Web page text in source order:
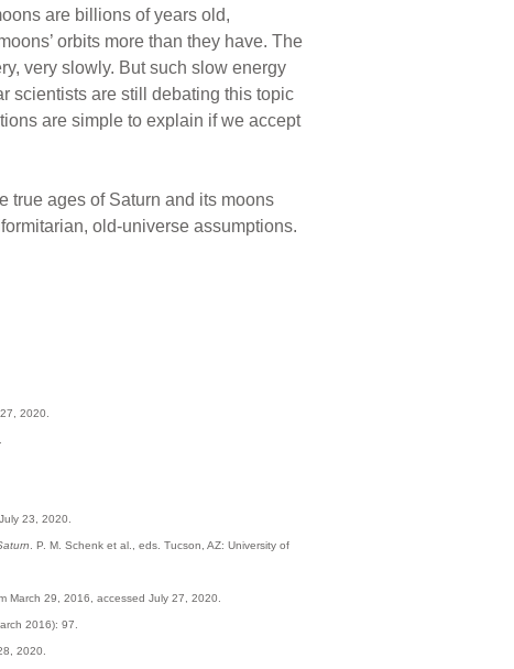
are billions of years old,
orbits more than they have. The
very slowly. But such slow energy
scientists are still debating this topic
are simple to explain if we accept
true ages of Saturn and its moons
old-universe assumptions.
2020.
23, 2020.
. P. M. Schenk et al., eds. Tucson, AZ: University of
March 29, 2016, accessed July 27, 2020.
2016): 97.
2020.